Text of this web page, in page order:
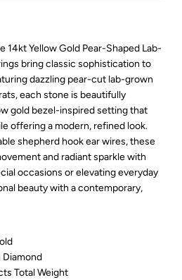
14kt Yellow Gold Pear-Shaped Lab-
bring classic sophistication to
dazzling pear-cut lab-grown
each stone is beautifully
gold bezel-inspired setting that
offering a modern, refined look.
shepherd hook ear wires, these
and radiant sparkle with
occasions or elevating everyday
beauty with a contemporary,
Diamond
Total Weight